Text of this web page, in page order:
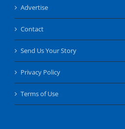
Advertise
Contact
Send Us Your Story
Privacy Policy
Terms of Use